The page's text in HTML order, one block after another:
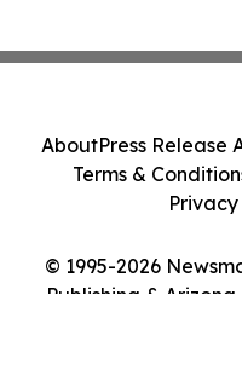
© 1995-2026
Publishing &
AboutPress Release
Terms &